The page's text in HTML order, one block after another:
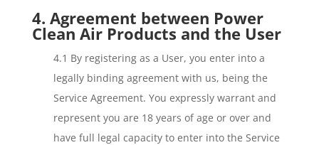
4. Agreement between Power
Clean Air Products and the User
4.1 By registering as a User, you enter into a
legally binding agreement with us, being the
Service Agreement. You expressly warrant and
represent you are 18 years of age or over and
have full legal capacity to enter into the Service